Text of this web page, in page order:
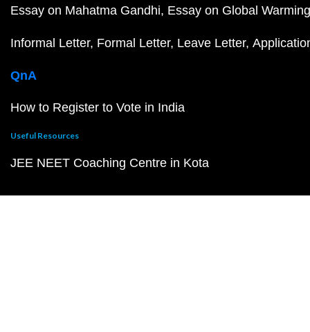
Essay on Mahatma Gandhi Essay on Global Warming
Informal Letter Formal Letter Leave Letter
QnA
How to Register to Vote in India
Useful Resources
JEE NEET Coaching Centre in Kota